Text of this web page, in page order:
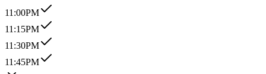
11:00PM
11:15PM
11:30PM
11:45PM